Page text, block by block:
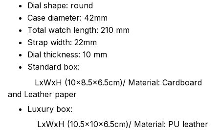
Dial shape: round
Case diameter: 42mm
Total watch length: 210 mm
Strap width: 22mm
Dial thickness: 10 mm
Standard box:
LxWxH (10x8.5x6.5cm)/ Material: Cardboard
and Leather paper
Luxury box:
LxWxH (10.5x10x6.5cm)/ Material: PU leather